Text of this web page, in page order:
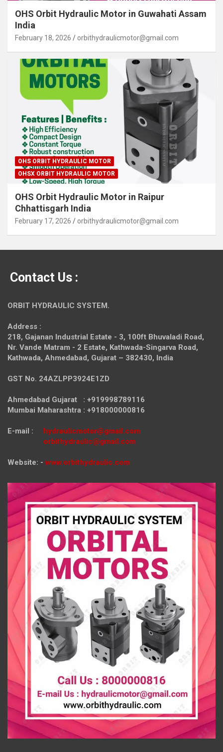
OHS Orbit Hydraulic Motor in Guwahati Assam
India
February 18, 2026 orbithydraulicmotor@gmail.com
OHS ORBIT HYDRAULIC MOTOR
OHSX ORBIT HYDRAULIC MOTOR
OHS Orbit Hydraulic Motor in Raipur
Chhattisgarh India
February 17, 2026 orbithydraulicmotor@gmail.com
Contact Us :
ORBIT HYDRAULIC SYSTEM.
Address :
218, Gajanan Industrial Estate - 3, 100ft Bhuvaladi Road,
Nr. Vande Matram - 2 Estate, Kathwada-Singarva Road,
Kathwada, Ahmedabad, Gujarat – 382430, India
GST No. 24AZLPP3924E1ZD
Ahmedabad Gujarat : +919998789116
Mumbai Maharashtra : +918000000816
E-mail : hydraulicmotor@gmail.com
orbithydraulic@gmail.com
Website: - www.orbithydraulic.com